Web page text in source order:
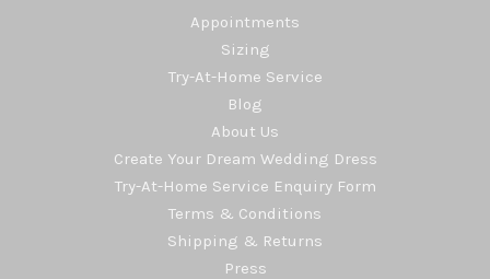
Appointments
Sizing
Try-At-Home Service
Blog
About Us
Create Your Dream Wedding Dress
Try-At-Home Service Enquiry Form
Terms & Conditions
Shipping & Returns
Press